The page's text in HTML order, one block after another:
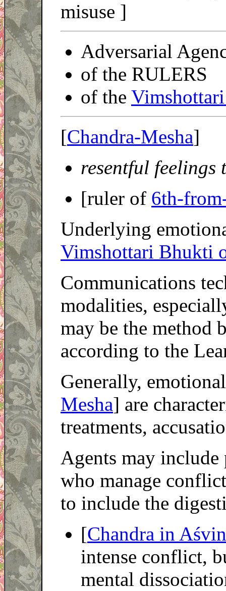
misuse ]
Adversarial
of the RULERS
of the
[Chandra-Mesha]
resentful
[ruler of 6th-
Underlying
Vimshottari Bhukti
Communications
modalities,
may be the method
according to the
Generally,
Mesha] are
treatments,
Agents may
who manage
to include the
[Chandra in
intense conflict,
mental